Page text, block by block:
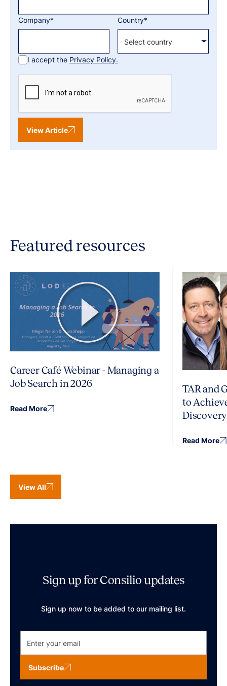
Company* Country*
I accept the Privacy Policy.
View Article
Featured resources
Career Café Webinar - Managing a
Job Search in 2026
Read More
TAR and
to
Discovery
Read More
View All
Sign up for Consilio updates
Sign up now to be added to our mailing list.
Subscribe